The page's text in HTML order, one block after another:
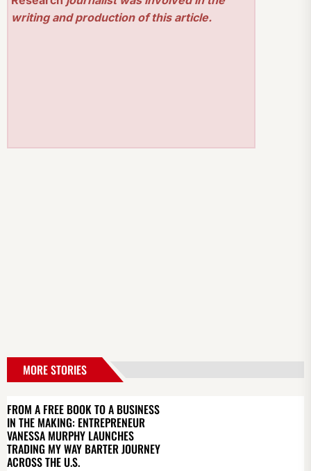
writing and production of this article.
MORE STORIES
FROM A FREE BOOK TO A BUSINESS
IN THE MAKING: ENTREPRENEUR
VANESSA MURPHY LAUNCHES
TRADING MY WAY BARTER JOURNEY
ACROSS THE U.S.